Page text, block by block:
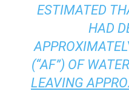
ESTIMATED
HAD
(“AF”) OF
LEAVING